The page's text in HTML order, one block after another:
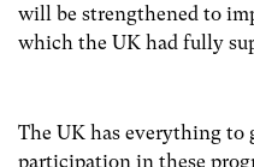
will be strengthened to
which the UK had fully
The UK has everything
participation in these